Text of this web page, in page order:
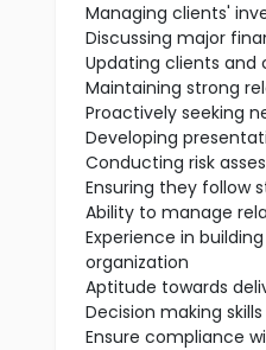
Managing clients'
Discussing major
Updating clients
Maintaining strong
Proactively seeking
Developing
Conducting risk
Ensuring they follow
Ability to manage
Experience in
organization
Aptitude towards
Decision making
Ensure compliance